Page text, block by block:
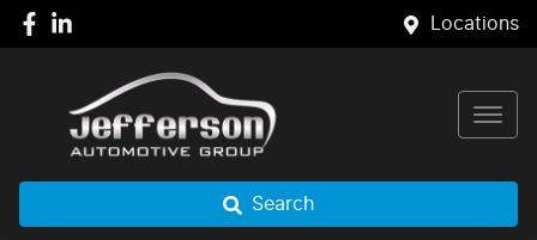
Locations
Search